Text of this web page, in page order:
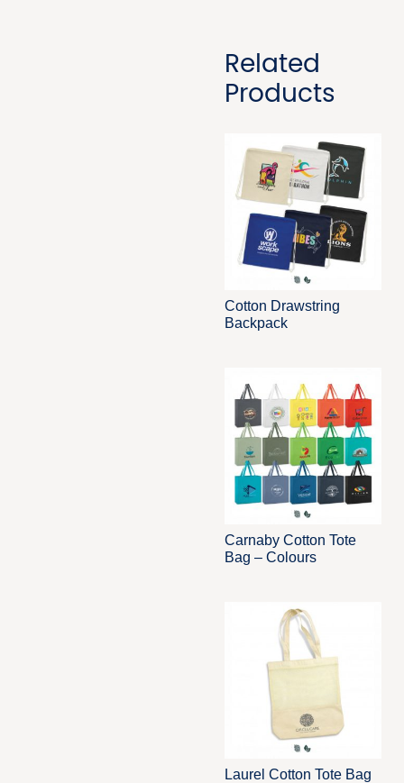
Related
Products
Cotton Drawstring
Backpack
Carnaby Cotton Tote
Bag – Colours
Laurel Cotton Tote Bag